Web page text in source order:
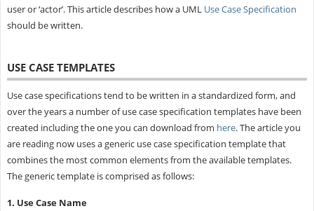
user or ‘actor’. This article describes how a UML Use Case Specification
should be written.
USE CASE TEMPLATES
Use case specifications tend to be written in a standardized form, and
over the years a number of use case specification templates have been
created including the one you can download from here. The article you
are reading now uses a generic use case specification template that
combines the most common elements from the available templates.
The generic template is comprised as follows:
1. Use Case Name